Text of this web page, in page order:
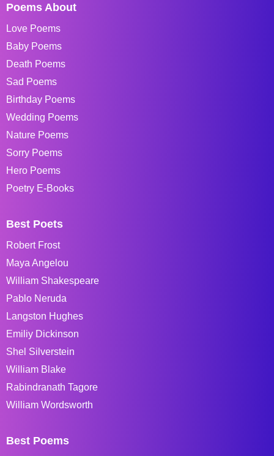
Poems About
Love Poems
Baby Poems
Death Poems
Sad Poems
Birthday Poems
Wedding Poems
Nature Poems
Sorry Poems
Hero Poems
Poetry E-Books
Best Poets
Robert Frost
Maya Angelou
William Shakespeare
Pablo Neruda
Langston Hughes
Emiliy Dickinson
Shel Silverstein
William Blake
Rabindranath Tagore
William Wordsworth
Best Poems